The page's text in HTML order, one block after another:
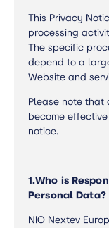
This Privacy
processing
The specific
depend to a
Website and
Please note that
become
notice.
1.Who is
Personal Data?
NIO Nextev